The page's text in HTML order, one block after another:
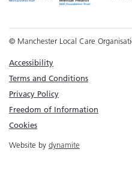
© Manchester Local Care
Accessibility
Terms and Conditions
Privacy Policy
Freedom of Information
Cookies
Website by dynamite